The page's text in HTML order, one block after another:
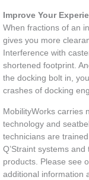
Improve Your
When fractions of an
gives you more
Interference with
shortened footprint.
the docking bolt in,
crashes of docking
MobilityWorks carries
technology and
technicians are
Q’Straint systems
products. Please see
additional information